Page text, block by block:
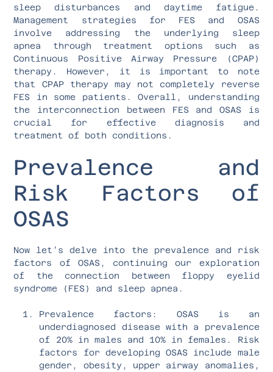
sleep disturbances and daytime fatigue.
Management strategies for FES and OSAS
involve addressing the underlying sleep
apnea through treatment options such as
Continuous Positive Airway Pressure (CPAP)
therapy. However, it is important to note
that CPAP therapy may not completely reverse
FES in some patients. Overall, understanding
the interconnection between FES and OSAS is
crucial for effective diagnosis and
treatment of both conditions.
Prevalence and
Risk Factors of
OSAS
Now let’s delve into the prevalence and risk
factors of OSAS, continuing our exploration
of the connection between floppy eyelid
syndrome (FES) and sleep apnea.
Prevalence factors: OSAS is an
underdiagnosed disease with a prevalence
of 20% in males and 10% in females. Risk
factors for developing OSAS include male
gender, obesity, upper airway anomalies,